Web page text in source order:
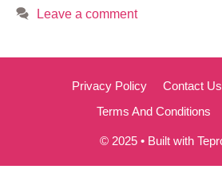
Leave a comment
Privacy Policy Contact Us
Terms And Conditions
© 2025 • Built with